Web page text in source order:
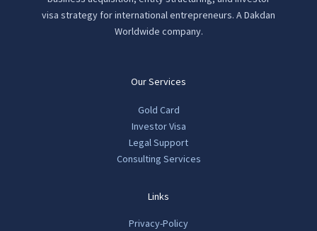
visa strategy for international entrepreneurs. A Dakdan
Worldwide company.
Our Services
Gold Card
Investor Visa
Legal Support
Consulting Services
Links
Privacy-Policy